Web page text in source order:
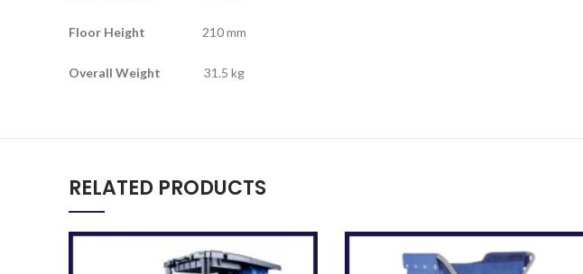
Floor Height 210 mm
Overall Weight 31.5 kg
RELATED PRODUCTS